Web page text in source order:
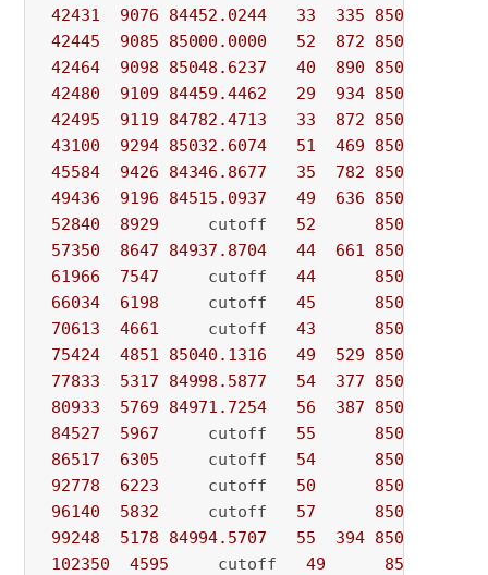
42431
9076 84452.0244 33 335 85060.0000
42445
9085 85000.0000 52 872 85060.0000
42464
9098 85048.6237 40 890 85060.0000
42480
9109 84459.4462 29 934 85060.0000
42495
9119 84782.4713 33 872 85060.0000
43100
9294 85032.6074 51 469 85060.0000
45584
9426 84346.8677 35 782 85060.0000
49436
9196 84515.0937 49 636 85060.0000
52840
8929
     cutoff
52 85060.0000
57350
8647 84937.8704 44 661 85060.0000
61966
7547
     cutoff
44 85060.0000
66034
6198
     cutoff
45 85060.0000
70613
4661
     cutoff
43 85060.0000
75424
4851 85040.1316 49 529 85060.0000
77833
5317 84998.5877 54 377 85060.0000
80933
5769 84971.7254 56 387 85060.0000
84527
5967
     cutoff
55 85060.0000
86517
6305
     cutoff
54 85060.0000
92778
6223
     cutoff
50 85060.0000
96140
5832
     cutoff
57 85060.0000
99248
5178 84994.5707 55 394 85060.0000
102350
4595
     cutoff
49
85060.0000